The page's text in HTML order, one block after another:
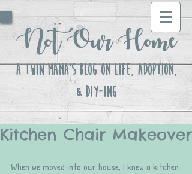
Not Our Home
A Twin Mama's Blog ON LIFE, Adoption,
& DIY-ing
Kitchen Chair Makeover
When we moved into our house, I knew a kitchen